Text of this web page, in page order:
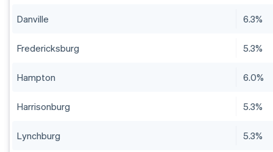
Danville 6.3%
Fredericksburg 5.3%
Hampton 6.0%
Harrisonburg 5.3%
Lynchburg 5.3%